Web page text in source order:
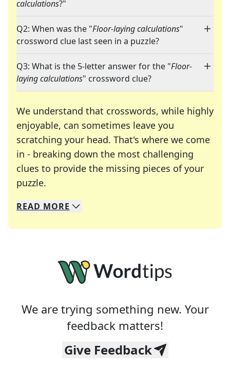
calculations?"
Q2: When was the "Floor-laying calculations"
crossword clue last seen in a puzzle?
Q3: What is the 5-letter answer for the "Floor-
laying calculations" crossword clue?
We understand that crosswords, while highly
enjoyable, can sometimes leave you
scratching your head. That's where we come
in - breaking down the most challenging
clues to provide the missing pieces of your
puzzle.
We specialize in solving many of your favorite
Whether you're a daily crossword enthusiast or
READ MORE
We are trying something new. Your
feedback matters!
Give Feedback